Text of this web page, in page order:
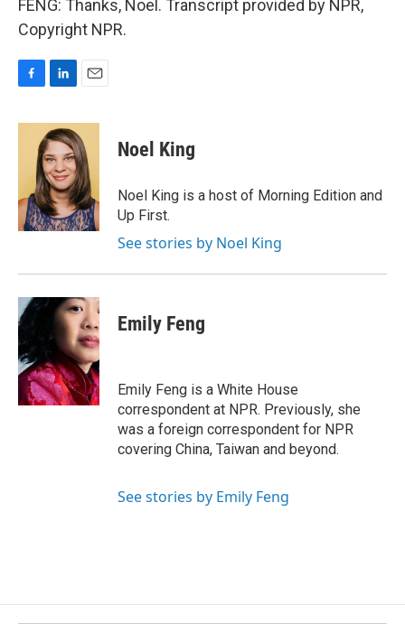
FENG: Thanks, Noel. Transcript provided by NPR,
Copyright NPR.
c
k
n
k
e
d
I
n
a
i
l
Noel King
Noel King is a host of Morning Edition and
Up First.
See stories by Noel King
Emily Feng
Emily Feng is a White House
correspondent at NPR. Previously, she
was a foreign correspondent for NPR
covering China, Taiwan and beyond.
See stories by Emily Feng